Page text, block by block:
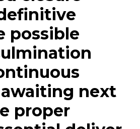
possible
next
proper